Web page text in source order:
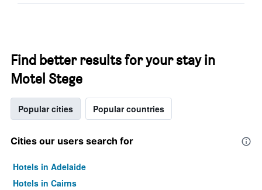
Find better results for your stay in
Motel Stege
Popular cities Popular countries
Cities our users search for
Hotels in Adelaide
Hotels in Cairns